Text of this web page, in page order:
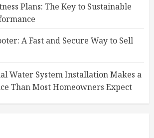
Plans: The Key to Sustainable
A Fast and Secure Way to Sell
Water System Installation Makes a
Than Most Homeowners Expect